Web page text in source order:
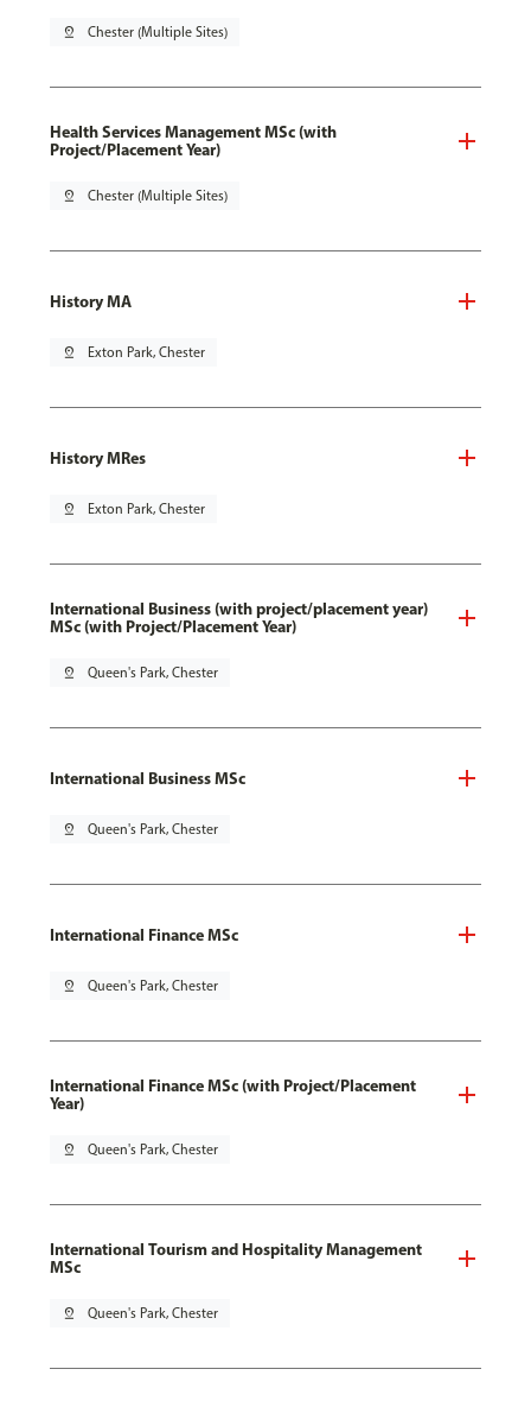
pin_drop Chester (Multiple Sites)
Health Services Management MSc (with
Project/Placement Year)
pin_drop Chester (Multiple Sites)
History MA
pin_drop Exton Park, Chester
History MRes
pin_drop Exton Park, Chester
International Business (with project/placement year)
MSc (with Project/Placement Year)
pin_drop Queen's Park, Chester
International Business MSc
pin_drop Queen's Park, Chester
International Finance MSc
pin_drop Queen's Park, Chester
International Finance MSc (with Project/Placement
Year)
pin_drop Queen's Park, Chester
International Tourism and Hospitality Management
MSc
pin_drop Queen's Park, Chester